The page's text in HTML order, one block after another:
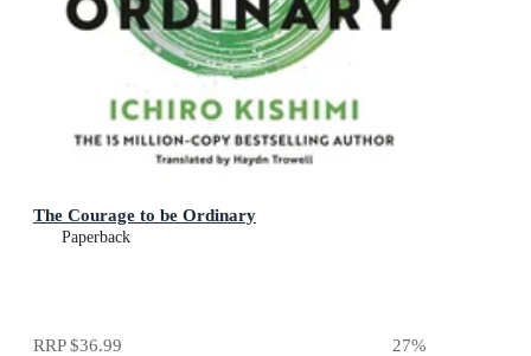
The Courage to be Ordinary
Paperback
RRP$36.99 27%